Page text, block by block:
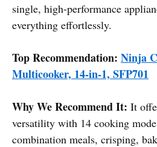
single, high-performance
everything effortlessly.
Top Recommendation: Ninja
Multicooker, 14-in-1, SFP701
Why We Recommend It: It
versatility with 14 cooking
combination meals, crisping,